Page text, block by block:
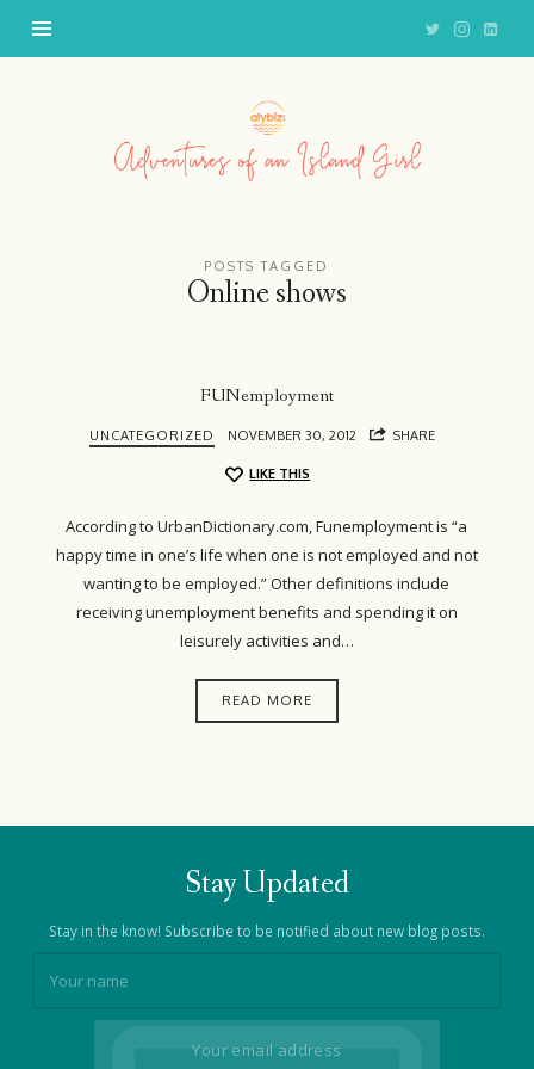
of
an
POSTS TAGGED
Online shows
FUNemployment
UNCATEGORIZED NOVEMBER 30, 2012 SHARE
LIKE THIS
According to UrbanDictionary.com, Funemployment is “a
happy time in one’s life when one is not employed and not
wanting to be employed.” Other definitions include
receiving unemployment benefits and spending it on
leisurely activities and…
READ MORE
Stay Updated
Stay in the know! Subscribe to be notified about new blog posts.